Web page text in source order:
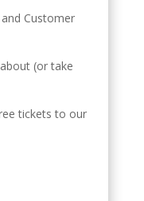
Customer
(or take
tickets to our